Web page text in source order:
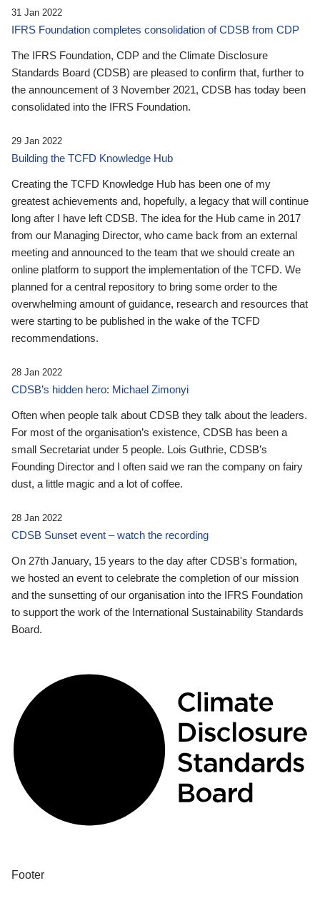
31 Jan 2022
IFRS Foundation completes consolidation of CDSB from CDP
The IFRS Foundation, CDP and the Climate Disclosure
Standards Board (CDSB) are pleased to confirm that, further to
the announcement of 3 November 2021, CDSB has today been
consolidated into the IFRS Foundation.
29 Jan 2022
Building the TCFD Knowledge Hub
Creating the TCFD Knowledge Hub has been one of my
greatest achievements and, hopefully, a legacy that will continue
long after I have left CDSB. The idea for the Hub came in 2017
from our Managing Director, who came back from an external
meeting and announced to the team that we should create an
online platform to support the implementation of the TCFD. We
planned for a central repository to bring some order to the
overwhelming amount of guidance, research and resources that
were starting to be published in the wake of the TCFD
recommendations.
28 Jan 2022
CDSB’s hidden hero: Michael Zimonyi
Often when people talk about CDSB they talk about the leaders.
For most of the organisation’s existence, CDSB has been a
small Secretariat under 5 people. Lois Guthrie, CDSB’s
Founding Director and I often said we ran the company on fairy
dust, a little magic and a lot of coffee.
28 Jan 2022
CDSB Sunset event – watch the recording
On 27th January, 15 years to the day after CDSB's formation,
we hosted an event to celebrate the completion of our mission
and the sunsetting of our organisation into the IFRS Foundation
to support the work of the International Sustainability Standards
Board.
Footer